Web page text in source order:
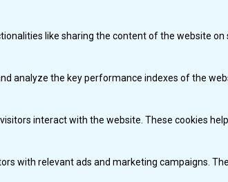
like sharing the content of the website
analyze the key performance indexes of the
interact with the website. These cookies
with relevant ads and marketing campaigns.